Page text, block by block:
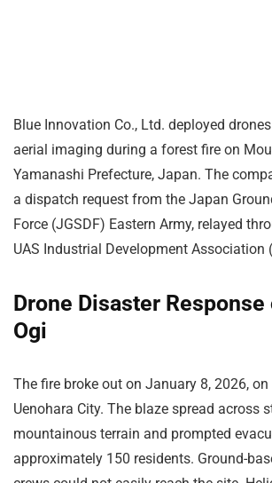
Blue Innovation Co., Ltd. deployed
aerial imaging during a forest fire on
Yamanashi Prefecture, Japan. The
a dispatch request from the Japan
Force (JGSDF) Eastern Army, relayed
UAS Industrial Development Association
Drone Disaster
Ogi
The fire broke out on January 8, 2026,
Uenohara City. The blaze spread across
mountainous terrain and prompted
approximately 150 residents. Ground-